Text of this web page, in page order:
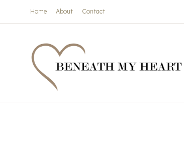
to
Home About Contact